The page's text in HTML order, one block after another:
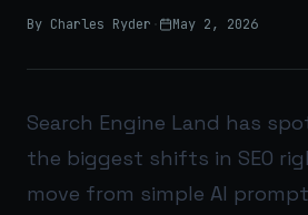
By Charles Ryder · May 2, 2026
Search Engine Land has
the biggest shifts in SEO
move from simple AI